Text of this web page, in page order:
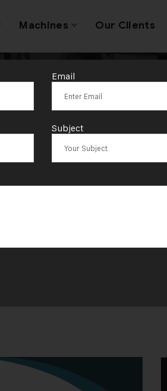
Machines Our Clients
Email
Subject